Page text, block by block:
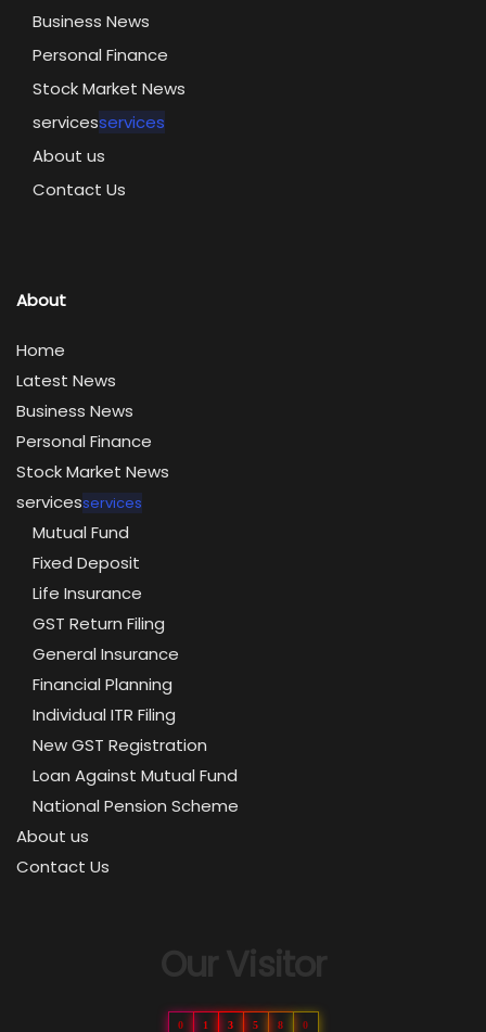
Business News
Personal Finance
Stock Market News
servicesservices
About us
Contact Us
About
Home
Latest News
Business News
Personal Finance
Stock Market News
servicesservices
Mutual Fund
Fixed Deposit
Life Insurance
GST Return Filing
General Insurance
Financial Planning
Individual ITR Filing
New GST Registration
Loan Against Mutual Fund
National Pension Scheme
About us
Contact Us
Our Visitor
0 1 3 5 8 0